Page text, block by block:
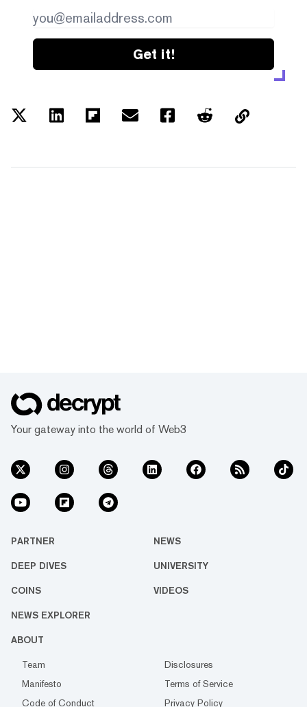
Get it!
Your gateway into the world of Web3
PARTNER NEWS
DEEP DIVES UNIVERSITY
COINS VIDEOS
NEWS EXPLORER
ABOUT
Team
Disclosures
Manifesto
Terms of Service
Code of Conduct
Privacy Policy